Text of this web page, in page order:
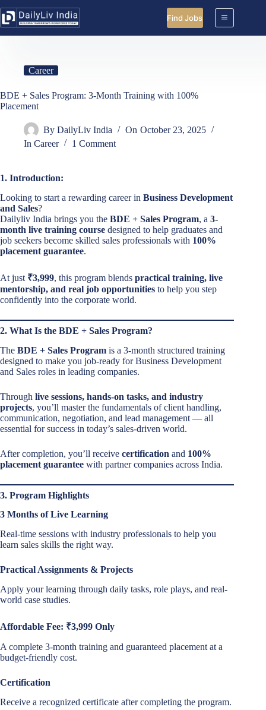
to
content
Find Jobs
Career
BDE + Sales Program: 3-Month Training with 100%
Placement
By DailyLiv India On October 23, 2025
In Career 1 Comment
1. Introduction:
Looking to start a rewarding career in Business Development
and Sales?
Dailyliv India brings you the BDE + Sales Program, a 3-
month live training course designed to help graduates and
job seekers become skilled sales professionals with 100%
placement guarantee.
At just ₹3,999, this program blends practical training, live
mentorship, and real job opportunities to help you step
confidently into the corporate world.
2. What Is the BDE + Sales Program?
The BDE + Sales Program is a 3-month structured training
designed to make you job-ready for Business Development
and Sales roles in leading companies.
Through live sessions, hands-on tasks, and industry
projects, you’ll master the fundamentals of client handling,
communication, negotiation, and lead management — all
essential for success in today’s sales-driven world.
After completion, you’ll receive certification and 100%
placement guarantee with partner companies across India.
3. Program Highlights
3 Months of Live Learning
Real-time sessions with industry professionals to help you
learn sales skills the right way.
Practical Assignments & Projects
Apply your learning through daily tasks, role plays, and real-
world case studies.
Affordable Fee: ₹3,999 Only
A complete 3-month training and guaranteed placement at a
budget-friendly cost.
Certification
Receive a recognized certificate after completing the program.